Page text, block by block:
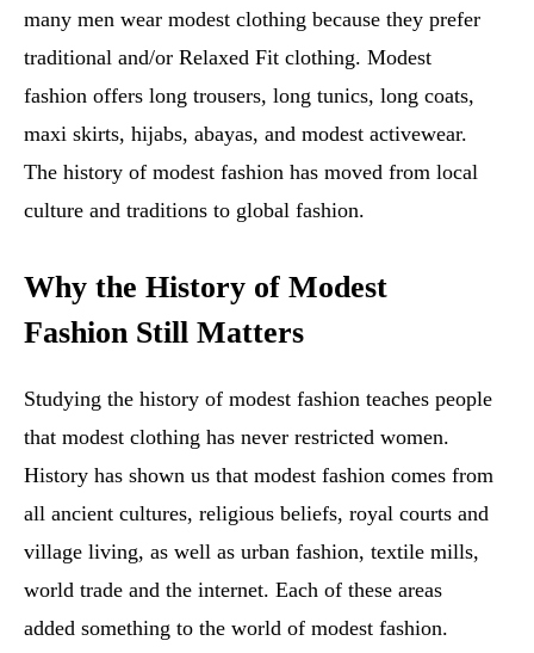
many men wear modest clothing because they prefer
traditional and/or Relaxed Fit clothing. Modest
fashion offers long trousers, long tunics, long coats,
maxi skirts, hijabs, abayas, and modest activewear.
The history of modest fashion has moved from local
culture and traditions to global fashion.
Why the History of Modest
Fashion Still Matters
Studying the history of modest fashion teaches people
that modest clothing has never restricted women.
History has shown us that modest fashion comes from
all ancient cultures, religious beliefs, royal courts and
village living, as well as urban fashion, textile mills,
world trade and the internet. Each of these areas
added something to the world of modest fashion.